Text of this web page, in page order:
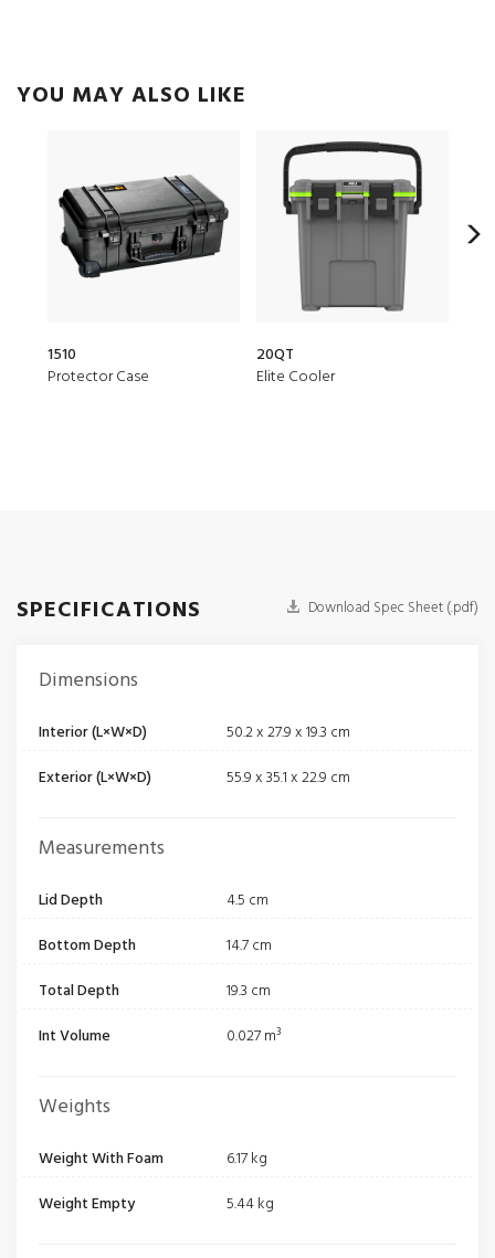
YOU MAY ALSO LIKE
1510
Protector Case
20QT
Elite Cooler
SPECIFICATIONS Download Spec Sheet (.pdf)
Dimensions
Interior (L×W×D)
50.2 x 27.9 x 19.3 cm
Exterior (L×W×D)
55.9 x 35.1 x 22.9 cm
Measurements
Lid Depth
4.5 cm
Bottom Depth
14.7 cm
Total Depth
19.3 cm
Int Volume
0.027 m³
Weights
Weight With Foam
6.17 kg
Weight Empty
5.44 kg